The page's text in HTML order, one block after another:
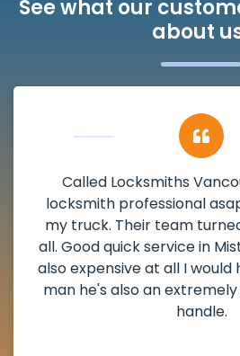
See what our
about
My apartment had a
damaged. I have called
and he scheduled me in
weekend break as well as
the scheduled time
deadbolt and also helped
lock. Actually a solid job in